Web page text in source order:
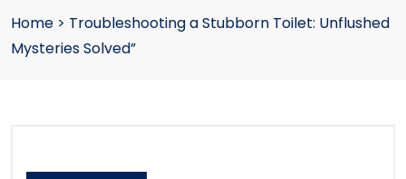
Home > Troubleshooting a Stubborn Toilet: Unflushed
Mysteries Solved”